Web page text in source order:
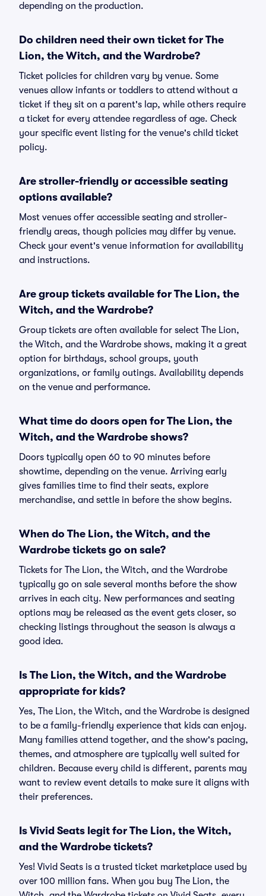
depending on the production.
Do children need their own ticket for The
Lion, the Witch, and the Wardrobe?
Ticket policies for children vary by venue. Some
venues allow infants or toddlers to attend without a
ticket if they sit on a parent's lap, while others require
a ticket for every attendee regardless of age. Check
your specific event listing for the venue's child ticket
policy.
Are stroller-friendly or accessible seating
options available?
Most venues offer accessible seating and stroller-
friendly areas, though policies may differ by venue.
Check your event's venue information for availability
and instructions.
Are group tickets available for The Lion, the
Witch, and the Wardrobe?
Group tickets are often available for select The Lion,
the Witch, and the Wardrobe shows, making it a great
option for birthdays, school groups, youth
organizations, or family outings. Availability depends
on the venue and performance.
What time do doors open for The Lion, the
Witch, and the Wardrobe shows?
Doors typically open 60 to 90 minutes before
showtime, depending on the venue. Arriving early
gives families time to find their seats, explore
merchandise, and settle in before the show begins.
When do The Lion, the Witch, and the
Wardrobe tickets go on sale?
Tickets for The Lion, the Witch, and the Wardrobe
typically go on sale several months before the show
arrives in each city. New performances and seating
options may be released as the event gets closer, so
checking listings throughout the season is always a
good idea.
Is The Lion, the Witch, and the Wardrobe
appropriate for kids?
Yes, The Lion, the Witch, and the Wardrobe is designed
to be a family-friendly experience that kids can enjoy.
Many families attend together, and the show's pacing,
themes, and atmosphere are typically well suited for
children. Because every child is different, parents may
want to review event details to make sure it aligns with
their preferences.
Is Vivid Seats legit for The Lion, the Witch,
and the Wardrobe tickets?
Yes! Vivid Seats is a trusted ticket marketplace used by
over 100 million fans. When you buy The Lion, the